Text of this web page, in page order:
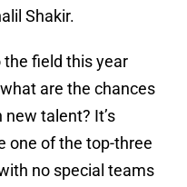
Shakir.
the field this year
are the chances
talent? It’s
one of the top-three
no special teams